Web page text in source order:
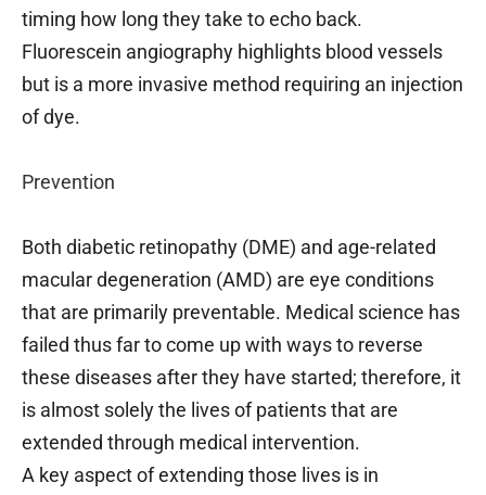
timing how long they take to echo back.
Fluorescein angiography highlights blood vessels
but is a more invasive method requiring an injection
of dye.
Prevention
Both diabetic retinopathy (DME) and age-related
macular degeneration (AMD) are eye conditions
that are primarily preventable. Medical science has
failed thus far to come up with ways to reverse
these diseases after they have started; therefore, it
is almost solely the lives of patients that are
extended through medical intervention.
A key aspect of extending those lives is in